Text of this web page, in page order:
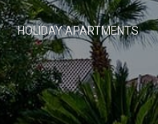
HOLIDAY APARTMENTS